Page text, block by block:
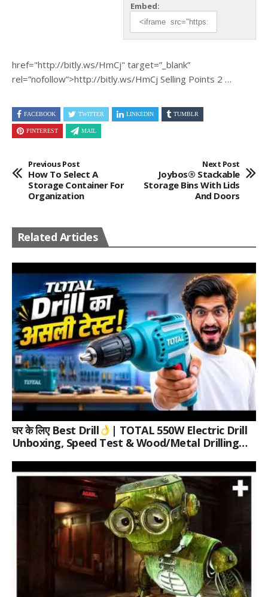
Embed:
href="http://bitly.ws/HmCj" target=”_blank”
rel=”nofollow”>http://bitly.ws/HmCj Selling Points 2 …
FACEBOOK TWITTER LINKEDIN TUMBLR
PINTEREST MAIL
Previous Post
How To Select A
Storage Container For
Organization
Next Post
Joybos® Stackable
Storage Bins With Lids
And Doors
Related Articles
घर के लिए Best Drill
| TOTAL 550W Electric Drill
Unboxing, Speed Test & Wood/Metal Drilling